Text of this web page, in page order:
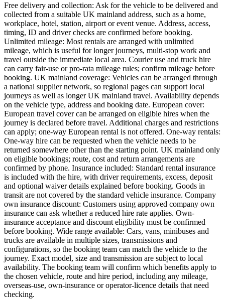
Free delivery and collection: Ask for the vehicle to be delivered and
collected from a suitable UK mainland address, such as a home,
workplace, hotel, station, airport or event venue. Address, access,
timing, ID and driver checks are confirmed before booking.
Unlimited mileage: Most rentals are arranged with unlimited
mileage, which is useful for longer journeys, multi-stop work and
travel outside the immediate local area. Courier use and truck hire
can carry fair-use or pro-rata mileage rules; confirm mileage before
booking. UK mainland coverage: Vehicles can be arranged through
a national supplier network, so regional pages can support local
journeys as well as longer UK mainland travel. Availability depends
on the vehicle type, address and booking date. European cover:
European travel cover can be arranged on eligible hires when the
journey is declared before travel. Additional charges and restrictions
can apply; one-way European rental is not offered. One-way rentals:
One-way hire can be requested when the vehicle needs to be
returned somewhere other than the starting point. UK mainland only
on eligible bookings; route, cost and return arrangements are
confirmed by phone. Insurance included: Standard rental insurance
is included with the hire, with driver requirements, excess, deposit
and optional waiver details explained before booking. Goods in
transit are not covered by the standard vehicle insurance. Company
own insurance discount: Customers using approved company own
insurance can ask whether a reduced hire rate applies. Own-
insurance acceptance and discount eligibility must be confirmed
before booking. Wide range available: Cars, vans, minibuses and
trucks are available in multiple sizes, transmissions and
configurations, so the booking team can match the vehicle to the
journey. Exact model, size and transmission are subject to local
availability. The booking team will confirm which benefits apply to
the chosen vehicle, route and hire period, including any mileage,
overseas-use, own-insurance or operator-licence details that need
checking.